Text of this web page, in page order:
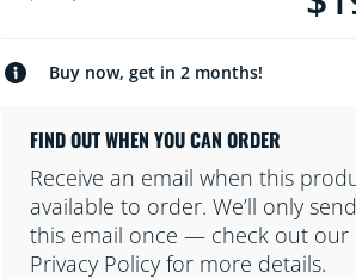
Buy now, get in 2 months!
FIND OUT WHEN YOU CAN ORDER
Receive an email when this
available to order. We’ll only
this email once — check out our
Privacy Policy for more details.